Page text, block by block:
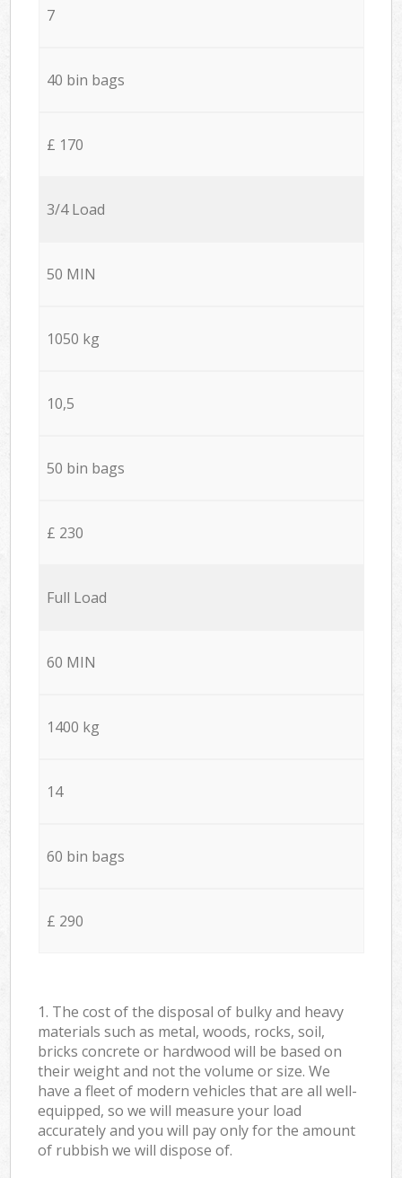
7
40 bin bags
£ 170
3/4 Load
50 MIN
1050 kg
10,5
50 bin bags
£ 230
Full Load
60 MIN
1400 kg
14
60 bin bags
£ 290
1. The cost of the disposal of bulky and heavy
materials such as metal, woods, rocks, soil,
bricks concrete or hardwood will be based on
their weight and not the volume or size. We
have a fleet of modern vehicles that are all well-
equipped, so we will measure your load
accurately and you will pay only for the amount
of rubbish we will dispose of.